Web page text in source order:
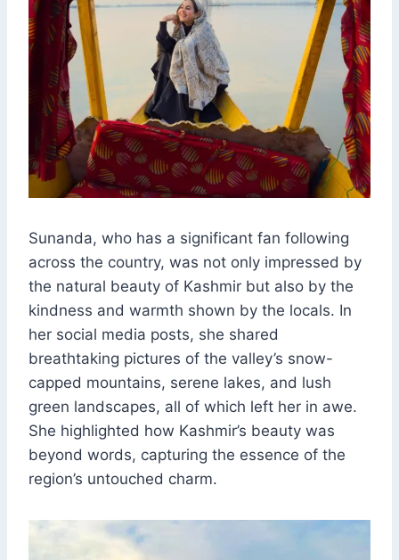
Sunanda, who has a significant fan following
across the country, was not only impressed by
the natural beauty of Kashmir but also by the
kindness and warmth shown by the locals. In
her social media posts, she shared
breathtaking pictures of the valley’s snow-
capped mountains, serene lakes, and lush
green landscapes, all of which left her in awe.
She highlighted how Kashmir’s beauty was
beyond words, capturing the essence of the
region’s untouched charm.